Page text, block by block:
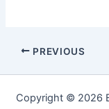
PREVIOUS
Copyright © 2026